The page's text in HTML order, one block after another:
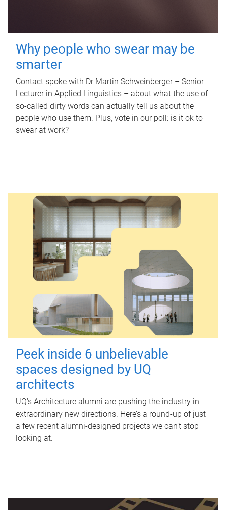
Why people who swear may be
smarter
Contact spoke with Dr Martin Schweinberger – Senior
Lecturer in Applied Linguistics – about what the use of
so-called dirty words can actually tell us about the
people who use them. Plus, vote in our poll: is it ok to
swear at work?
Peek inside 6 unbelievable
spaces designed by UQ
architects
UQ's Architecture alumni are pushing the industry in
extraordinary new directions. Here’s a round-up of just
a few recent alumni-designed projects we can’t stop
looking at.